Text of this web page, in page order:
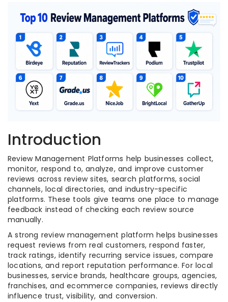
Introduction
Review Management Platforms help businesses collect,
monitor, respond to, analyze, and improve customer
reviews across review sites, search platforms, social
channels, local directories, and industry-specific
platforms. These tools give teams one place to manage
feedback instead of checking each review source
manually.
A strong review management platform helps businesses
request reviews from real customers, respond faster,
track ratings, identify recurring service issues, compare
locations, and report reputation performance. For local
businesses, service brands, healthcare groups, agencies,
franchises, and ecommerce companies, reviews directly
influence trust, visibility, and conversion.